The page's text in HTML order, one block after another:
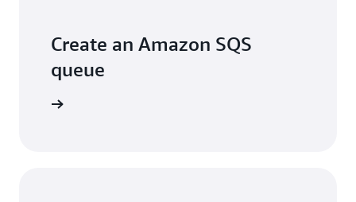
Create an Amazon SQS
queue